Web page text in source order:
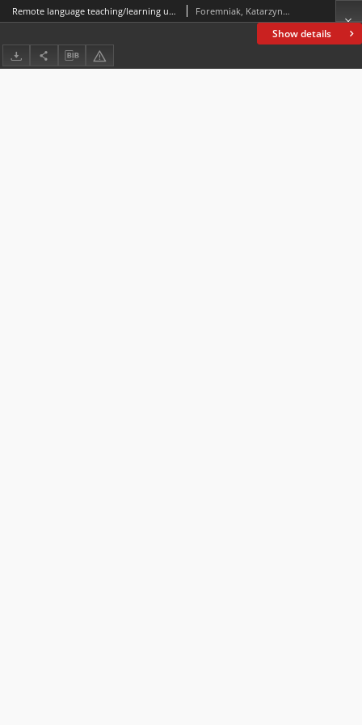
Show details
Remote language teaching/learning under scrutiny: assessment of progress in language competence and extra-linguistic abilities in first-year university students of Italian Philology studying in in-person versus virtual mode Foremniak, Katarzyna; Murrmann, Julia